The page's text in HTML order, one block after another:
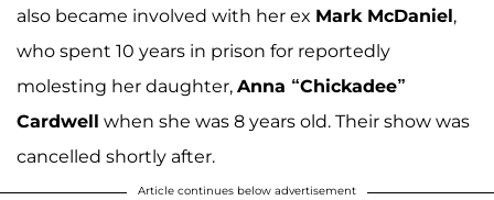
also became involved with her ex Mark McDaniel,
who spent 10 years in prison for reportedly
molesting her daughter, Anna “Chickadee”
Cardwell when she was 8 years old. Their show was
cancelled shortly after.
Article continues below advertisement